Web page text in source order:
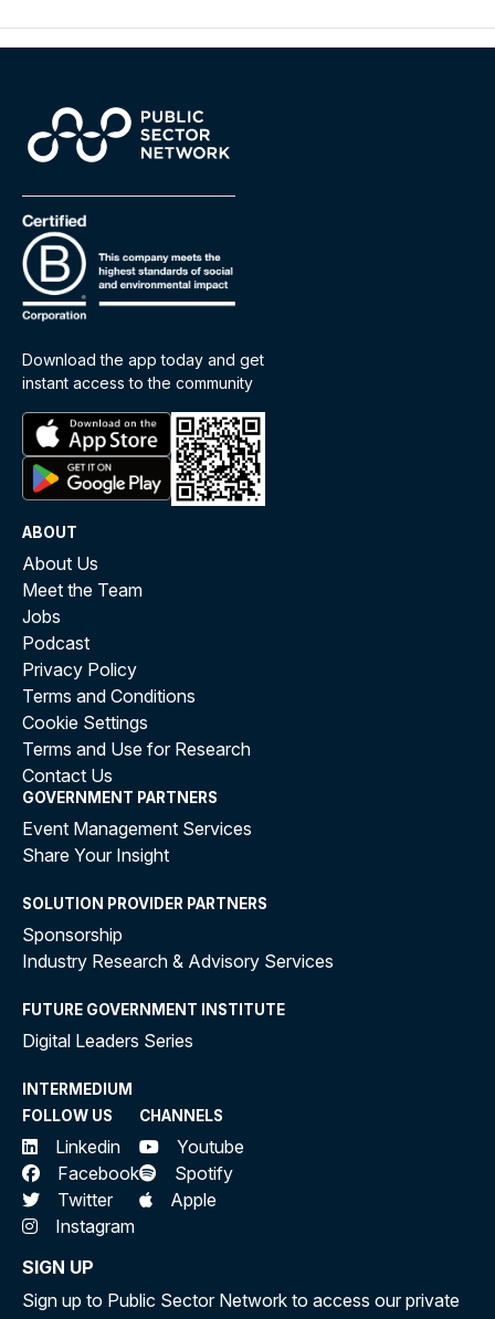
Download the app today and get
instant access to the community
ABOUT
About Us
Meet the Team
Jobs
Podcast
Privacy Policy
Terms and Conditions
Cookie Settings
Terms and Use for Research
Contact Us
GOVERNMENT PARTNERS
Event Management Services
Share Your Insight
SOLUTION PROVIDER PARTNERS
Sponsorship
Industry Research & Advisory Services
FUTURE GOVERNMENT INSTITUTE
Digital Leaders Series
INTERMEDIUM
FOLLOW US
Linkedin
Facebook
Twitter
Instagram
CHANNELS
Youtube
Spotify
Apple
SIGN UP
Sign up to Public Sector Network to access our private